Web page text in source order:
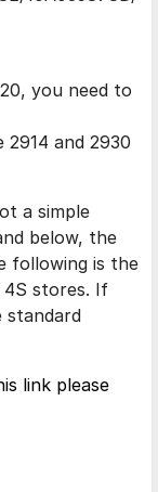
you need to
and 2930
a simple
below, the
following is the
4S stores. If
standard
link please